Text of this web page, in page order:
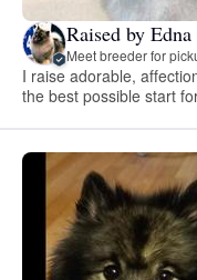
Raised by Edna
Meet breeder for
I raise adorable,
the best possible start